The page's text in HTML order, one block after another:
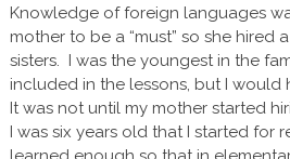
Knowledge of foreign languages
mother to be a “must” so she hired
sisters. I was the youngest in the
included in the lessons, but I would
It was not until my mother started
I was six years old that I started for